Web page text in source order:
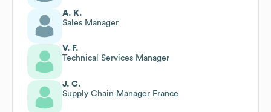
A. K.
Sales Manager
V. F.
Technical Services Manager
J. C.
Supply Chain Manager France